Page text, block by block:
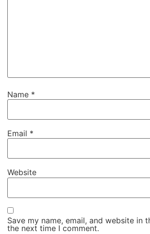
Name *
Email *
Website
Save my name, email, and website in
the next time I comment.